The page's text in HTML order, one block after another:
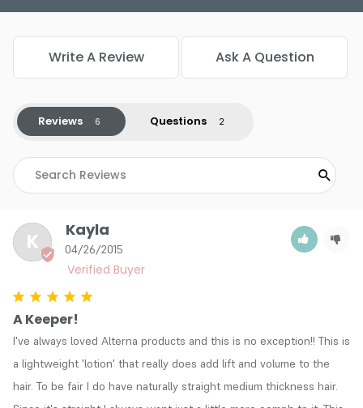
Write A Review Ask A Question
Reviews Questions
K 04/26/2015
Kayla
A Keeper!
I've always loved Alterna products and this is no exception!! This is
a lightweight 'lotion' that really does add lift and volume to the
hair. To be fair I do have naturally straight medium thickness hair.